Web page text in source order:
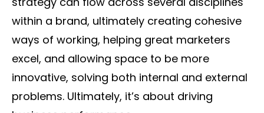
within a brand, ultimately creating cohesive
ways of working, helping great marketers
excel, and allowing space to be more
innovative, solving both internal and external
problems. Ultimately, it’s about driving